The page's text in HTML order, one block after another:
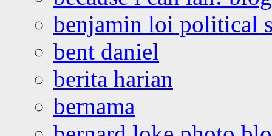
benjamin loi political
bent daniel
berita harian
bernama